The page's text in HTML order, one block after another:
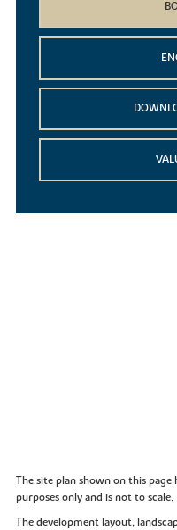
The site plan shown on this
purposes only and is not to scale.
The development layout,